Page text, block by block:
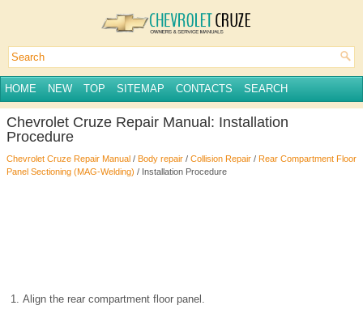
HOME NEW TOP SITEMAP CONTACTS SEARCH
Chevrolet Cruze Repair Manual: Installation
Procedure
Chevrolet Cruze Repair Manual / Body repair / Collision Repair / Rear Compartment Floor
Panel Sectioning (MAG-Welding) / Installation Procedure
Align the rear compartment floor panel.